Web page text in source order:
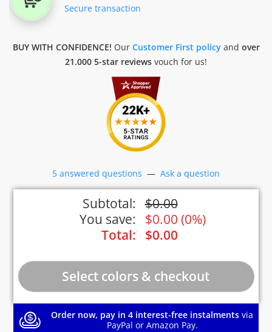
Secure transaction
BUY WITH CONFIDENCE! Our Customer First policyand over
21.000 5-star reviews vouch for us!
5 answered questions — Ask a question
Subtotal: $0.00
You save:
$0.00 (0%)
Total:
$0.00
Order now, pay in 4 interest-free instalments via
PayPal or Amazon Pay.